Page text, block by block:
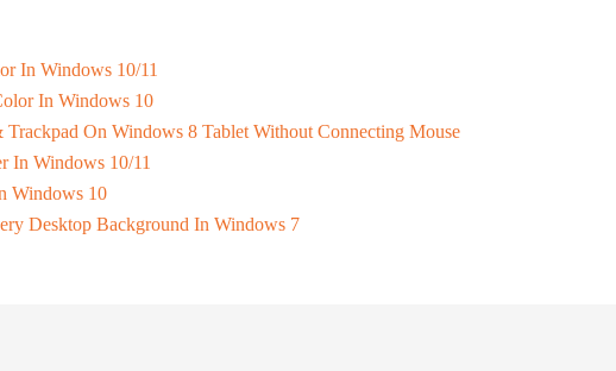
In Windows 10/11
In Windows 10
On Windows 8 Tablet Without Connecting Mouse
In Windows 10/11
Windows 10
Desktop Background In Windows 7